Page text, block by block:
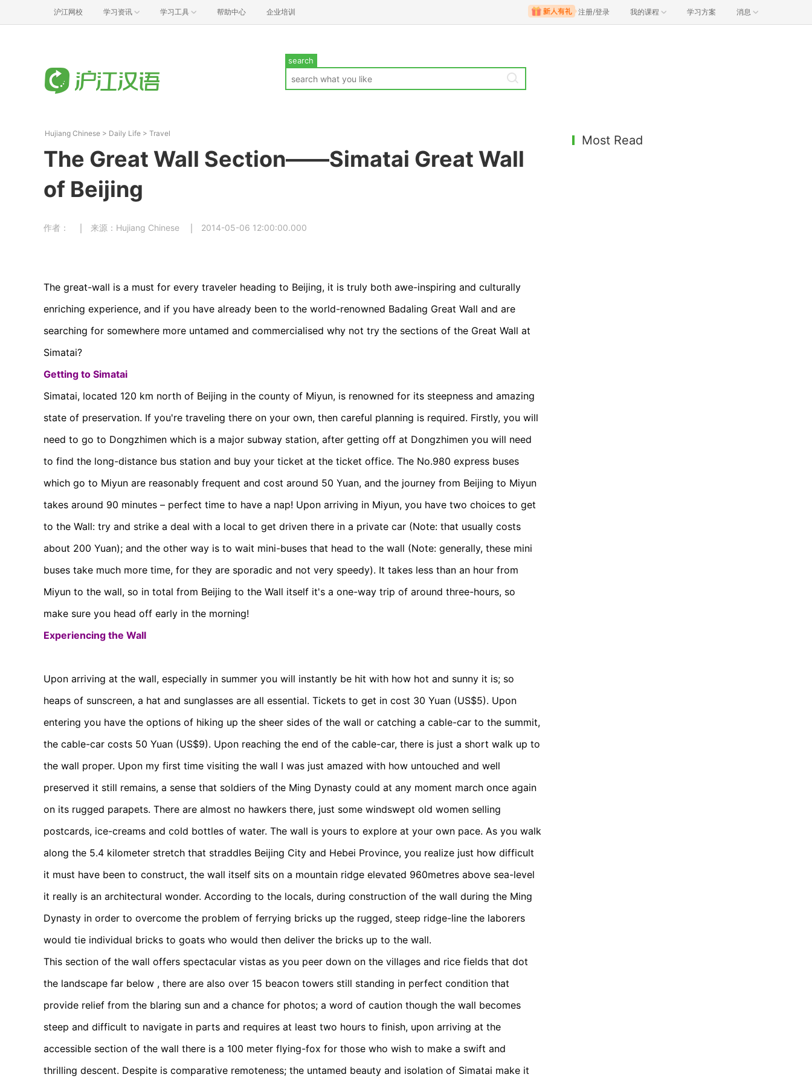
沪江网校 学习资讯 学习工具 帮助中心 企业培训 注册/登录 我的课程 学习方案 消息
search
Hujiang Chinese > Daily Life > Travel
The Great Wall Section——Simatai Great Wall
of Beijing
作者： 来源：Hujiang Chinese 2014-05-06 12:00:00.000
The great-wall is a must for every traveler heading to Beijing, it is truly both awe-inspiring and culturally
enriching experience, and if you have already been to the world-renowned Badaling Great Wall and are
searching for somewhere more untamed and commercialised why not try the sections of the Great Wall at
Simatai?
Getting to Simatai
Simatai, located 120 km north of Beijing in the county of Miyun, is renowned for its steepness and amazing
state of preservation. If you're traveling there on your own, then careful planning is required. Firstly, you will
need to go to Dongzhimen which is a major subway station, after getting off at Dongzhimen you will need
to find the long-distance bus station and buy your ticket at the ticket office. The No.980 express buses
which go to Miyun are reasonably frequent and cost around 50 Yuan, and the journey from Beijing to Miyun
takes around 90 minutes – perfect time to have a nap! Upon arriving in Miyun, you have two choices to get
to the Wall: try and strike a deal with a local to get driven there in a private car (Note: that usually costs
about 200 Yuan); and the other way is to wait mini-buses that head to the wall (Note: generally, these mini
buses take much more time, for they are sporadic and not very speedy). It takes less than an hour from
Miyun to the wall, so in total from Beijing to the Wall itself it's a one-way trip of around three-hours, so
make sure you head off early in the morning!
Experiencing the Wall
Upon arriving at the wall, especially in summer you will instantly be hit with how hot and sunny it is; so
heaps of sunscreen, a hat and sunglasses are all essential. Tickets to get in cost 30 Yuan (US$5). Upon
entering you have the options of hiking up the sheer sides of the wall or catching a cable-car to the summit,
the cable-car costs 50 Yuan (US$9). Upon reaching the end of the cable-car, there is just a short walk up to
the wall proper. Upon my first time visiting the wall I was just amazed with how untouched and well
preserved it still remains, a sense that soldiers of the Ming Dynasty could at any moment march once again
on its rugged parapets. There are almost no hawkers there, just some windswept old women selling
postcards, ice-creams and cold bottles of water. The wall is yours to explore at your own pace. As you walk
along the 5.4 kilometer stretch that straddles Beijing City and Hebei Province, you realize just how difficult
it must have been to construct, the wall itself sits on a mountain ridge elevated 960metres above sea-level
it really is an architectural wonder. According to the locals, during construction of the wall during the Ming
Dynasty in order to overcome the problem of ferrying bricks up the rugged, steep ridge-line the laborers
would tie individual bricks to goats who would then deliver the bricks up to the wall.
This section of the wall offers spectacular vistas as you peer down on the villages and rice fields that dot
the landscape far below , there are also over 15 beacon towers still standing in perfect condition that
provide relief from the blaring sun and a chance for photos; a word of caution though the wall becomes
steep and difficult to navigate in parts and requires at least two hours to finish, upon arriving at the
accessible section of the wall there is a 100 meter flying-fox for those who wish to make a swift and
thrilling descent. Despite is comparative remoteness; the untamed beauty and isolation of Simatai make it
Most Read